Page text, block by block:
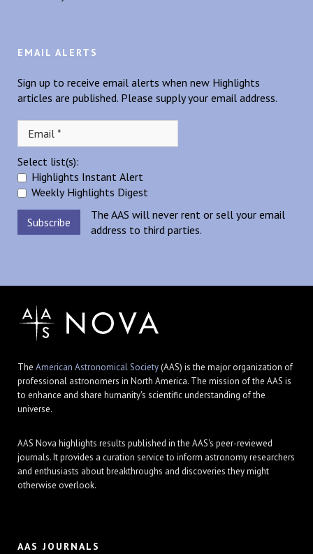
EMAIL ALERTS
Sign up to receive email alerts when new Highlights
articles are published. Please supply your email address.
Select list(s):
Highlights Instant Alert
Weekly Highlights Digest
The AAS will never rent or sell your email
address to third parties.
The American Astronomical Society(AAS) is the major organization of
professional astronomers in North America. The mission of the AAS is
to enhance and share humanity's scientific understanding of the
universe.
AAS Nova highlights results published in the AAS's peer-reviewed
journals. It provides a curation service to inform astronomy researchers
and enthusiasts about breakthroughs and discoveries they might
otherwise overlook.
AAS JOURNALS